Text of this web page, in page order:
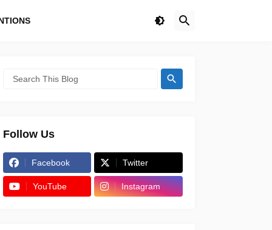
Follow Us
Facebook Twitter
YouTube Instagram